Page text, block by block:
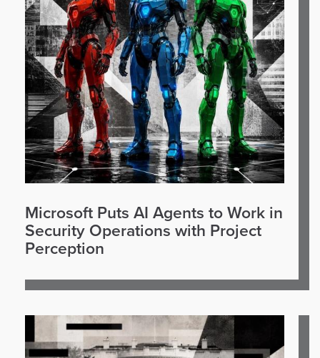
Microsoft Puts AI Agents to Work in
Security Operations with Project
Perception